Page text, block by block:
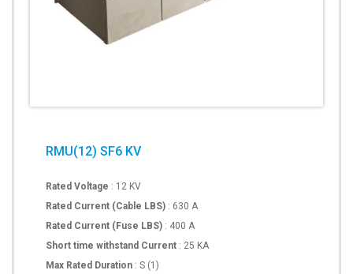
RMU(12) SF6 KV
Rated Voltage : 12 KV
Rated Current (Cable LBS) : 630 A
Rated Current (Fuse LBS) : 400 A
Short time withstand Current : 25 KA
Max Rated Duration : S (1)